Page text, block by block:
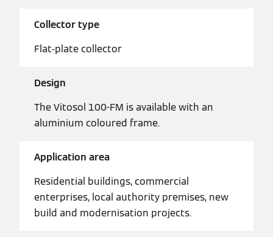
Collector type
Flat-plate collector
Design
The Vitosol 100-FM is available with an
aluminium coloured frame.
Application area
Residential buildings, commercial
enterprises, local authority premises, new
build and modernisation projects.